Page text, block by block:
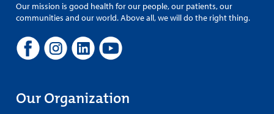
Our mission is good health for our people, our patients, our
communities and our world. Above all, we will do the right thing.
Our Organization